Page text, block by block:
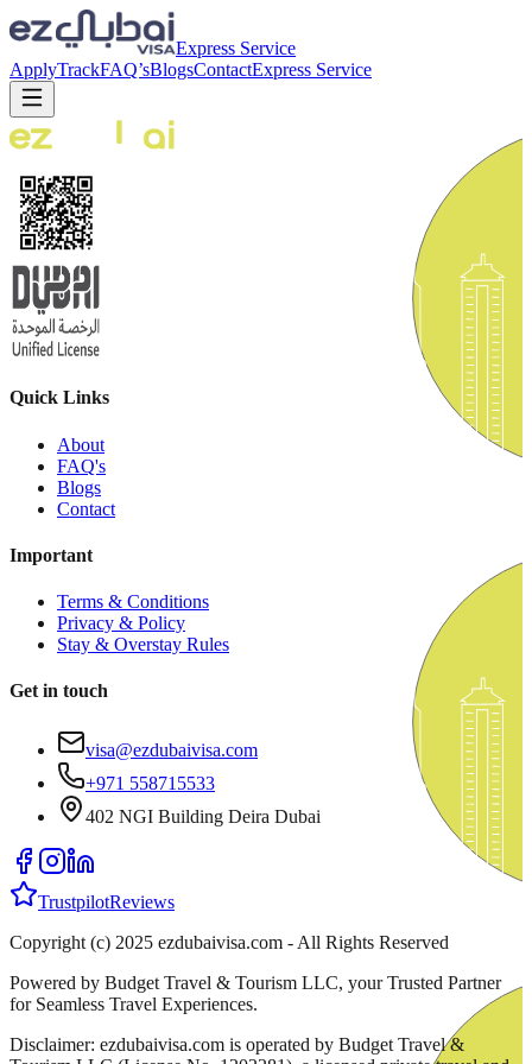
Express Service
ApplyTrackFAQ’sBlogsContactExpress Service
Quick Links
About
FAQ's
Blogs
Contact
Important
Terms & Conditions
Privacy & Policy
Stay & Overstay Rules
Get in touch
visa@ezdubaivisa.com
+971 558715533
402 NGI Building Deira Dubai
TrustpilotReviews
Copyright (c) 2025 ezdubaivisa.com - All Rights Reserved
Powered by Budget Travel & Tourism LLC, your Trusted Partner
for Seamless Travel Experiences.
Disclaimer: ezdubaivisa.com is operated by Budget Travel &